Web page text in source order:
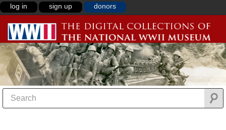
log in sign up donors